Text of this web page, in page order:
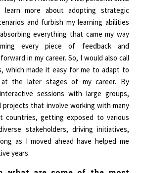
more about adopting strategic
and furbish my learning abilities
everything that came my way
every piece of feedback and
in my career. So, I would also call
which made it easy for me to adapt to
the later stages of my career. By
sessions with large groups,
projects that involve working with many
countries, getting exposed to various
stakeholders, driving initiatives,
as I moved ahead have helped me
years.